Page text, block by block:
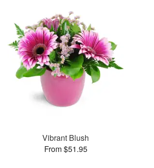
Vibrant Blush
From $51.95